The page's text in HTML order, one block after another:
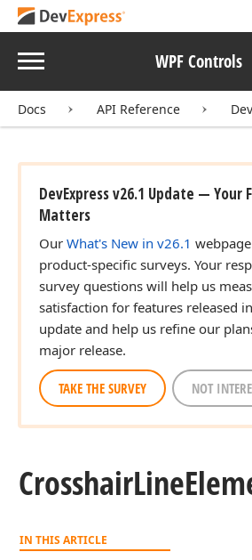
Menu WPF Controls
Docs API Reference
DevExpress v26.1 Update — Your
Matters
Our What's New in v26.1
product-specific surveys. Your
survey questions will help us
satisfaction for features released
update and help us refine our
major release.
TAKE THE SURVEY NOT
CrosshairLine
IN THIS ARTICLE